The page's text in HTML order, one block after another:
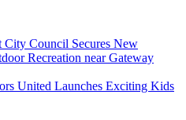
City Council Secures New
Recreation near Gateway
United Launches Exciting Kids